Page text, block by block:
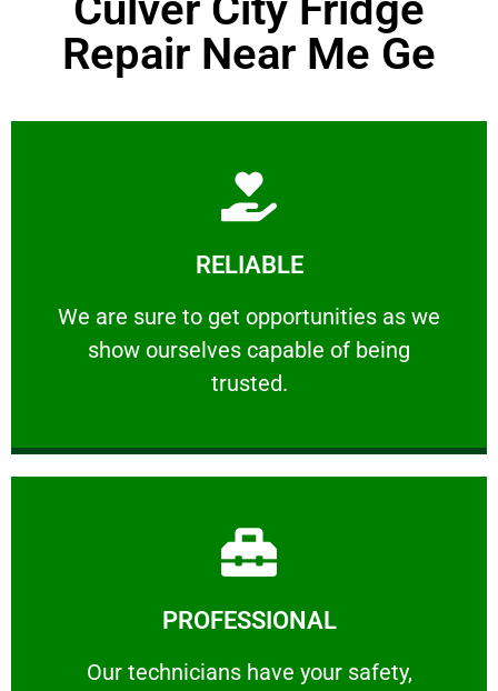
Repair Near Me Ge
RELIABLE
We are sure to get opportunities as we
show ourselves capable of being
trusted.
RELIABLE
We are sure to get opportunities as we show
Learn More
PROFESSIONAL
Our technicians have your safety,
Our technicians have your safety, welfare
Learn More